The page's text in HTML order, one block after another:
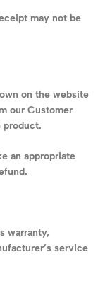
may not be
on the website
our Customer
product.
an appropriate
warranty,
service